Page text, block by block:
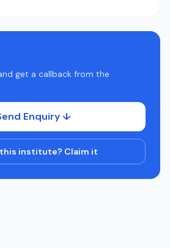
get a callback from the
Enquiry ↓
this institute? Claim it